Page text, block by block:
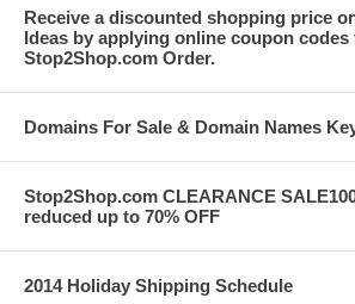
Receive a discounted shopping price
Ideas by applying online coupon
Stop2Shop.com Order.
Domains For Sale & Domain Names
Stop2Shop.com CLEARANCE
reduced up to 70% OFF
2014 Holiday Shipping Schedule